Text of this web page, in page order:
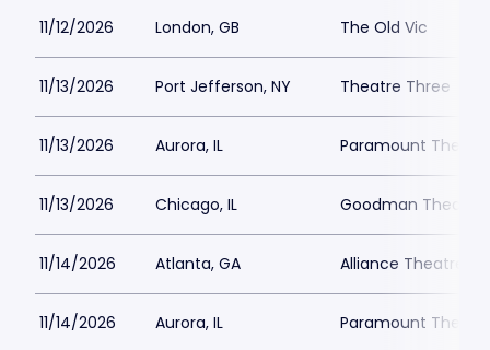
11/12/2026 London, GB The Old Vic
11/13/2026 Port Jefferson, NY Theatre Three
11/13/2026 Aurora, IL Paramount
11/13/2026 Chicago, IL Goodman
11/14/2026 Atlanta, GA Alliance Theatre -
11/14/2026 Aurora, IL Paramount